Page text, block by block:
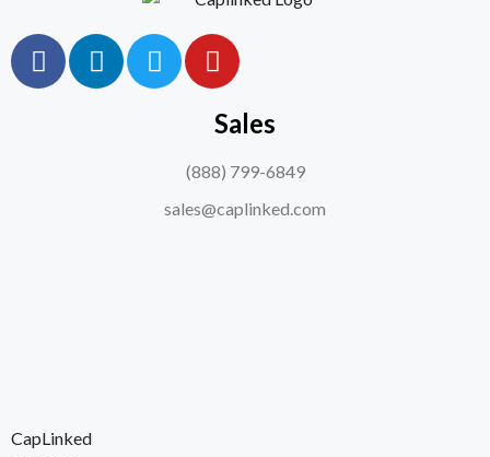
Sales
(888) 799-6849
sales@caplinked.com
CapLinked